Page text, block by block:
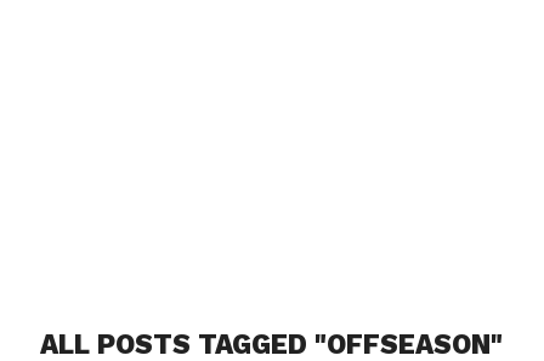
ALL POSTS TAGGED "OFFSEASON"